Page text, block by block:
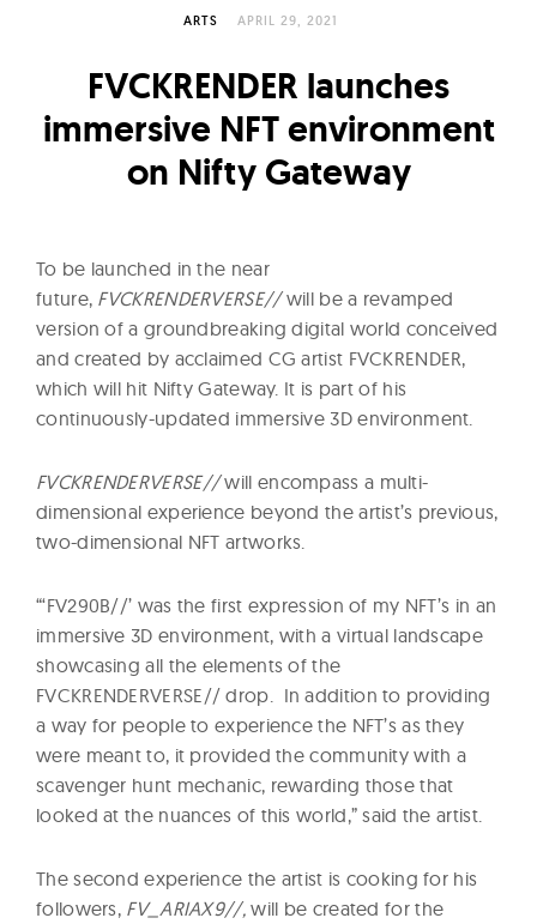
r
e
o
w
ARTS APRIL 29, 2021
FVCKRENDER launches
immersive NFT environment
on Nifty Gateway
To be launched in the near
future, FVCKRENDERVERSE//will be a revamped
version of a groundbreaking digital world conceived
and created by acclaimed CG artist FVCKRENDER,
which will hit Nifty Gateway. It is part of his
continuously-updated immersive 3D environment.
FVCKRENDERVERSE//will encompass a multi-
dimensional experience beyond the artist’s previous,
two-dimensional NFT artworks.
“‘FV290B//’ was the first expression of my NFT’s in an
immersive 3D environment, with a virtual landscape
showcasing all the elements of the
FVCKRENDERVERSE// drop. In addition to providing
a way for people to experience the NFT’s as they
were meant to, it provided the community with a
scavenger hunt mechanic, rewarding those that
looked at the nuances of this world,” said the artist.
The second experience the artist is cooking for his
followers, FV_ARIAX9//,will be created for the